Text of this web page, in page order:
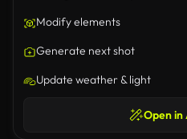
Modify elements
Generate next shot
Update weather & light
Open in